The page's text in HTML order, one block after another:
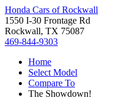
Honda Cars of Rockwall
1550 I-30 Frontage Rd
Rockwall, TX 75087
469-844-9303
Home
Select Model
Compare To
The Showdown!